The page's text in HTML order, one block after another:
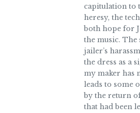
capitulation to
heresy, the
both hope for
the music. The
jailer’s
the dress as a
my maker has
leads to some
by the return
that had been